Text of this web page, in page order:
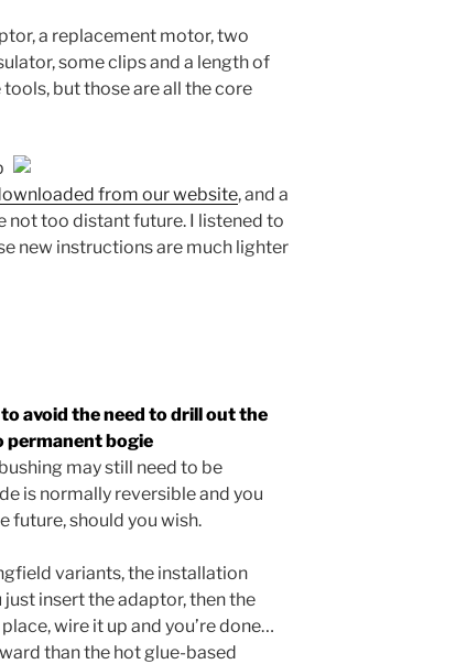
a replacement motor, two
some clips and a length of
tools, but those are all the core
from our website, and a
not too distant future. I listened to
new instructions are much lighter
avoid the need to drill out the
permanentbogie
may still need to be
is normally reversible and you
future, should you wish.
variants, the installation
just insert the adaptor, then the
wire it up and you’re done…
than the hot glue-based